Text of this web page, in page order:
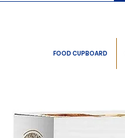
FOOD CUPBOARD